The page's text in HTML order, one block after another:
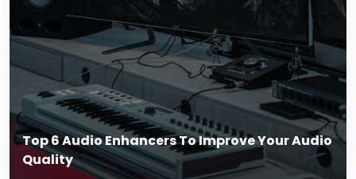
Top 6 Audio Enhancers To Improve Your Audio
Quality